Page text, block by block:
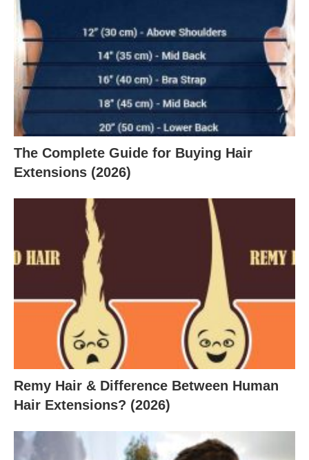
The Complete Guide for Buying Hair
Extensions (2026)
Remy Hair & Difference Between Human
Hair Extensions? (2026)